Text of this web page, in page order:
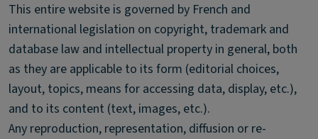
This entire website is governed by French and
international legislation on copyright, trademark and
database law and intellectual property in general, both
as they are applicable to its form (editorial choices,
layout, topics, means for accessing data, display, etc.),
and to its content (text, images, etc.).
Any reproduction, representation, diffusion or re-